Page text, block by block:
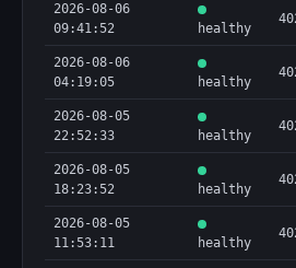
2026-08-06
09:41:52
healthy
2026-08-06
04:19:05
healthy
2026-08-05
22:52:33
healthy
2026-08-05
18:23:52
healthy
2026-08-05
11:53:11
healthy